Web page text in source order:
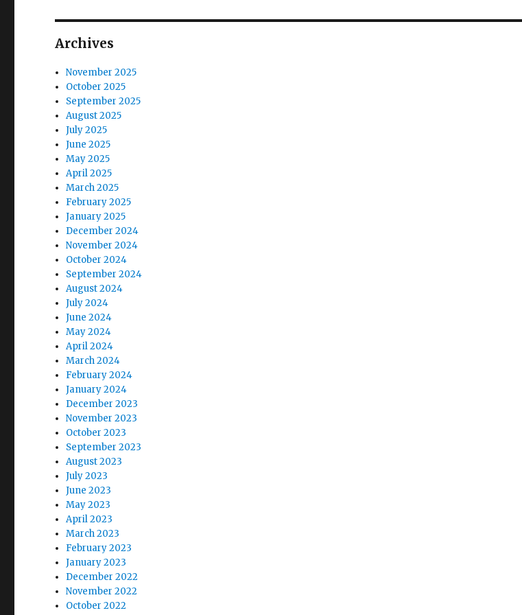
g
a
t
i
o
n
:
s
t
Archives
November 2025
October 2025
September 2025
August 2025
July 2025
June 2025
May 2025
April 2025
March 2025
February 2025
January 2025
December 2024
November 2024
October 2024
September 2024
August 2024
July 2024
June 2024
May 2024
April 2024
March 2024
February 2024
January 2024
December 2023
November 2023
October 2023
September 2023
August 2023
July 2023
June 2023
May 2023
April 2023
March 2023
February 2023
January 2023
December 2022
November 2022
October 2022